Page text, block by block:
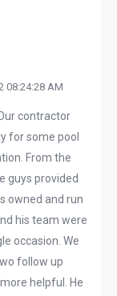
08:24:28 AM
contractor
for some pool
From the
guys provided
owned and run
his team were
occasion. We
follow up
helpful. He